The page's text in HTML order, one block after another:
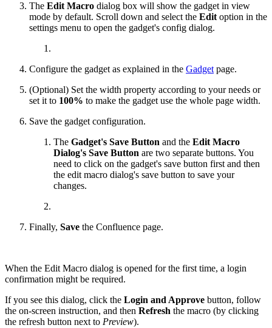
The Edit Macro dialog box will show the gadget in view
mode by default. Scroll down and select the Edit option in the
settings menu to open the gadget's config dialog.
Configure the gadget as explained in the Gadget page.
(Optional) Set the width property according to your needs or
set it to 100% to make the gadget use the whole page width.
Save the gadget configuration.
The Gadget's Save Button and the Edit Macro
Dialog's Save Button are two separate buttons. You
need to click on the gadget's save button first and then
the edit macro dialog's save button to save your
changes.
Finally, Save the Confluence page.
When the Edit Macro dialog is opened for the first time, a login
confirmation might be required.
If you see this dialog, click the Login and Approve button, follow
the on-screen instruction, and then Refresh the macro (by clicking
the refresh button next to Preview).